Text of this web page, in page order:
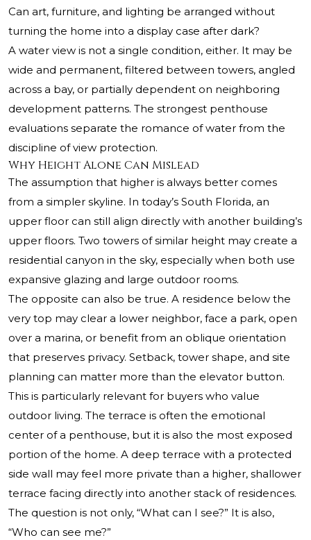
Can art, furniture, and lighting be arranged without
turning the home into a display case after dark?
A water view is not a single condition, either. It may be
wide and permanent, filtered between towers, angled
across a bay, or partially dependent on neighboring
development patterns. The strongest penthouse
evaluations separate the romance of water from the
discipline of view protection.
Why Height Alone Can Mislead
The assumption that higher is always better comes
from a simpler skyline. In today’s South Florida, an
upper floor can still align directly with another building’s
upper floors. Two towers of similar height may create a
residential canyon in the sky, especially when both use
expansive glazing and large outdoor rooms.
The opposite can also be true. A residence below the
very top may clear a lower neighbor, face a park, open
over a marina, or benefit from an oblique orientation
that preserves privacy. Setback, tower shape, and site
planning can matter more than the elevator button.
This is particularly relevant for buyers who value
outdoor living. The terrace is often the emotional
center of a penthouse, but it is also the most exposed
portion of the home. A deep terrace with a protected
side wall may feel more private than a higher, shallower
terrace facing directly into another stack of residences.
The question is not only, “What can I see?” It is also,
“Who can see me?”